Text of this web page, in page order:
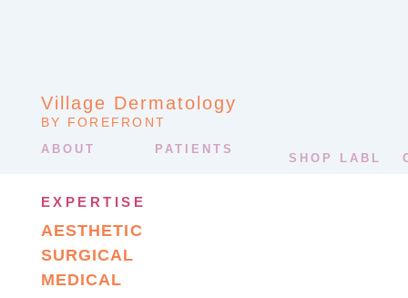
Village Dermatology
BY FOREFRONT
ABOUT PATIENTS
SHOP LABL
EXPERTISE
AESTHETIC
SURGICAL
MEDICAL